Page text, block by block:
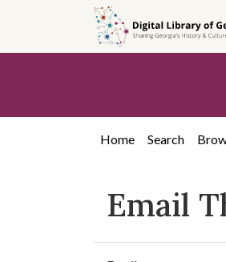
content
Home Search
Email